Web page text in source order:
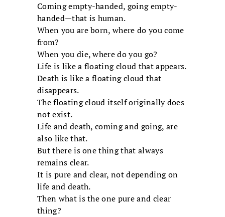
Coming empty-handed, going empty-
handed—that is human.
When you are born, where do you come
from?
When you die, where do you go?
Life is like a floating cloud that appears.
Death is like a floating cloud that
disappears.
The floating cloud itself originally does
not exist.
Life and death, coming and going, are
also like that.
But there is one thing that always
remains clear.
It is pure and clear, not depending on
life and death.
Then what is the one pure and clear
thing?